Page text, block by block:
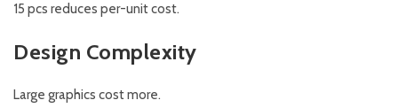
15 pcs reduces per-unit cost.
Design Complexity
Large graphics cost more.